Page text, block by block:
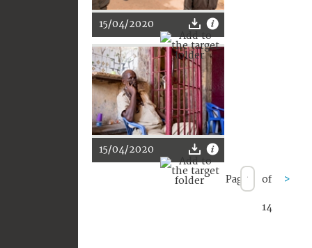
15/04/2020
15/04/2020
Page of
14
>